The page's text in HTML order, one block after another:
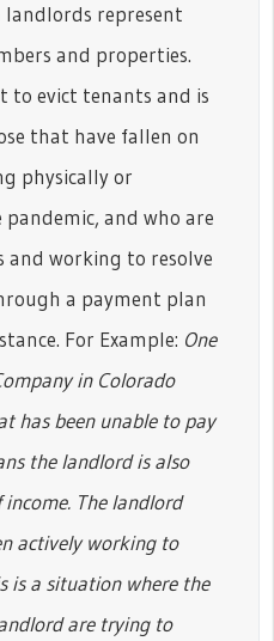
landlords represent
and properties.
to evict tenants and is
that have fallen on
physically or
and who are
working to resolve
a payment plan
For Example: One
in Colorado
has been unable to pay
the landlord is also
The landlord
actively working to
is a situation where the
are trying to